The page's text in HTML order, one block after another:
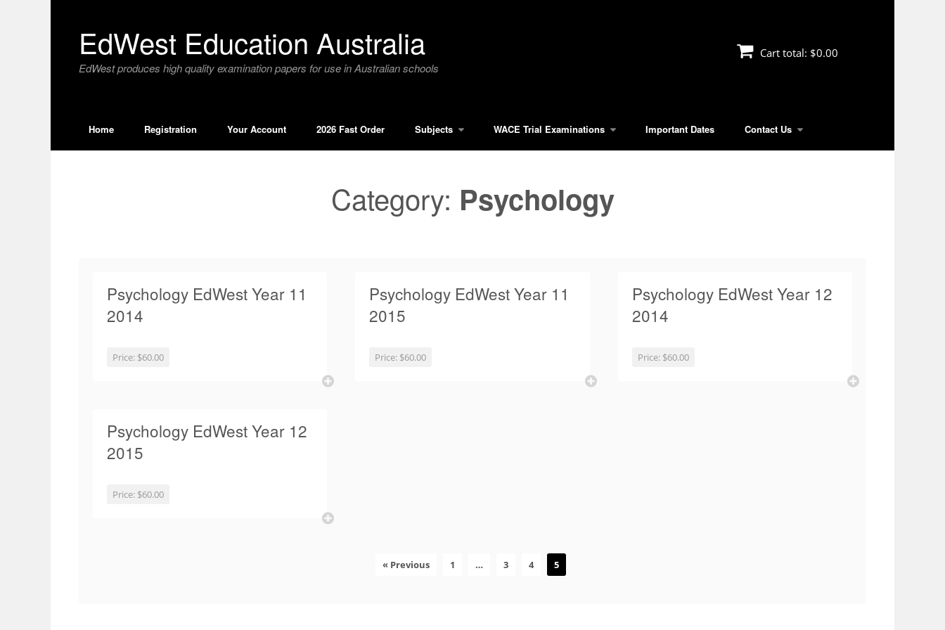
contentEdWest Education Australia
EdWest produces high quality examination papers for use in Australian schools
Cart total: $0.00
Home Registration Your Account 2026 Fast Order Subjects WACE Trial Examinations Important Dates Contact Us
Category: Psychology
Psychology EdWest Year 11
2014
Price: $60.00
Psychology EdWest Year 11
2015
Price: $60.00
Psychology EdWest Year 12
2014
Price: $60.00
Psychology EdWest Year 12
2015
Price: $60.00
« Previous 1 … 3 4 5